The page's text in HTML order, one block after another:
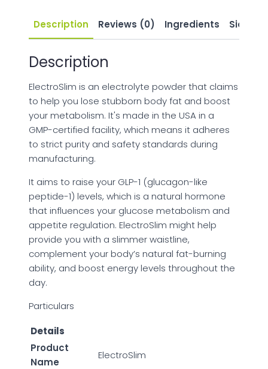
Description Reviews (0) Ingredients Side
Description
ElectroSlim is an electrolyte powder that claims
to help you lose stubborn body fat and boost
your metabolism. It's made in the USA in a
GMP-certified facility, which means it adheres
to strict purity and safety standards during
manufacturing.
It aims to raise your GLP-1 (glucagon-like
peptide-1) levels, which is a natural hormone
that influences your glucose metabolism and
appetite regulation. ElectroSlim might help
provide you with a slimmer waistline,
complement your body’s natural fat-burning
ability, and boost energy levels throughout the
day.
Particulars
Details
Product
Name
ElectroSlim